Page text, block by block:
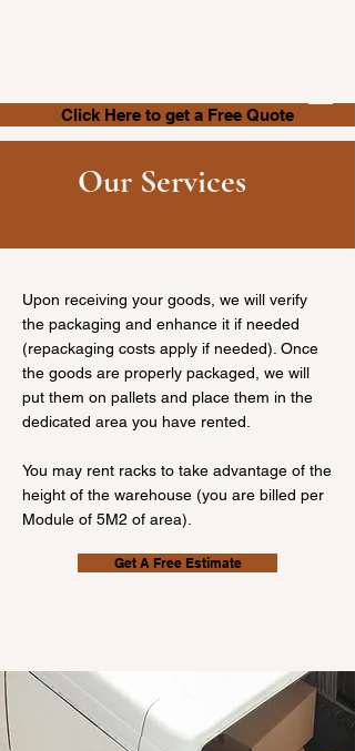
Click Here to get a Free Quote
Our Services
Upon receiving your goods, we will verify
the packaging and enhance it if needed
(repackaging costs apply if needed). Once
the goods are properly packaged, we will
put them on pallets and place them in the
dedicated area you have rented.
You may rent racks to take advantage of the
height of the warehouse (you are billed per
Module of 5M2 of area).
Get A Free Estimate